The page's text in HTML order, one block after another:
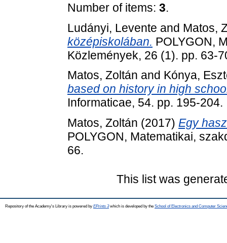
Number of items: 3.
Ludányi, Levente and Matos,
középiskolában. POLYGON,
Közlemények, 26 (1). pp. 63-
Matos, Zoltán and Kónya,
based on history in high
Informaticae, 54. pp. 195-
Matos, Zoltán (2017) Egy
POLYGON, Matematikai,
66.
This list was
Repository of the Academy's Library is powered by EPrints 3which is developed by the School of Electronics and Computer